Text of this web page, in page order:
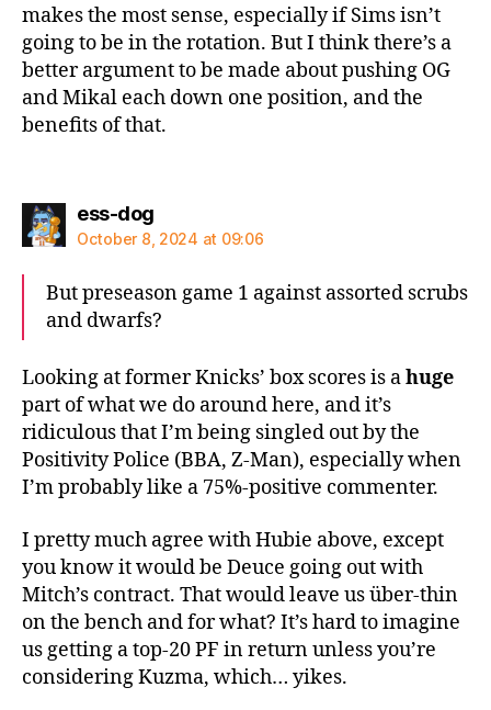
makes the most sense, especially if Sims isn’t
going to be in the rotation. But I think there’s a
better argument to be made about pushing OG
and Mikal each down one position, and the
benefits of that.
ess-dogsays:
October 8, 2024 at 09:06
But preseason game 1 against assorted scrubs
and dwarfs?
Looking at former Knicks’ box scores is ahuge
part of what we do around here, and it’s
ridiculous that I’m being singled out by the
Positivity Police (BBA, Z-Man), especially when
I’m probably like a 75%-positive commenter.
I pretty much agree with Hubie above, except
you know it would be Deuce going out with
Mitch’s contract. That would leave us über-thin
on the bench and for what? It’s hard to imagine
us getting a top-20 PF in return unless you’re
considering Kuzma, which… yikes.